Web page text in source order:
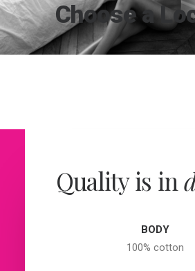
Choose a
Quality is in
BODY
100% cotton